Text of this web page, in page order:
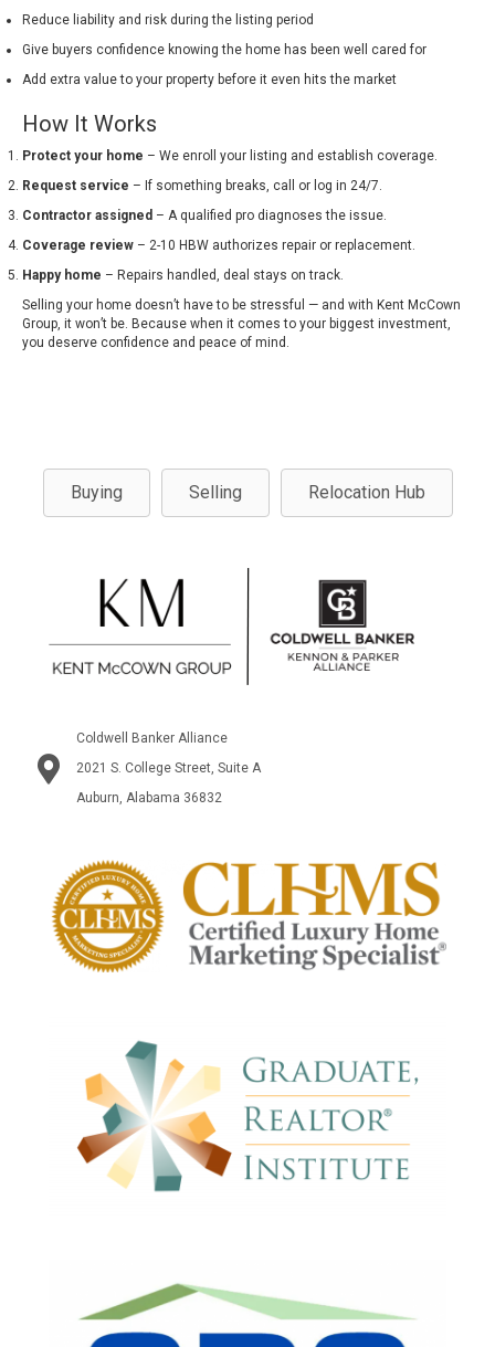
Reduce liability and risk during the listing period
Give buyers confidence knowing the home has been well cared for
Add extra value to your property before it even hits the market
How It Works
Protect your home – We enroll your listing and establish coverage.
Request service – If something breaks, call or log in 24/7.
Contractor assigned – A qualified pro diagnoses the issue.
Coverage review – 2-10 HBW authorizes repair or replacement.
Happy home – Repairs handled, deal stays on track.
Selling your home doesn’t have to be stressful — and with Kent McCown
Group, it won’t be. Because when it comes to your biggest investment,
you deserve confidence and peace of mind.
Buying Selling Relocation Hub
Coldwell Banker Alliance
2021 S. College Street, Suite A
Auburn, Alabama 36832